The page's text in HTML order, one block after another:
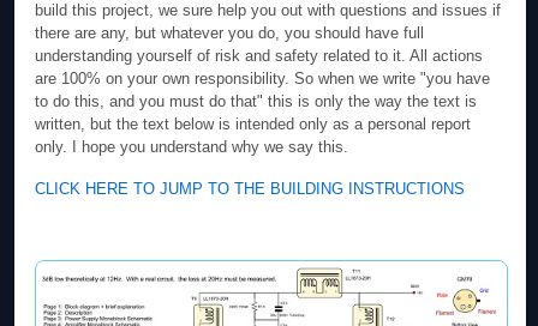
build this project, we sure help you out with questions and issues if
there are any, but whatever you do, you should have full
understanding yourself of risk and safety related to it. All actions
are 100% on your own responsibility. So when we write "you have
to do this, and you must do that" this is only the way the text is
written, but the text below is intended only as a personal report
only. I hope you understand why we say this.
CLICK HERE TO JUMP TO THE BUILDING INSTRUCTIONS